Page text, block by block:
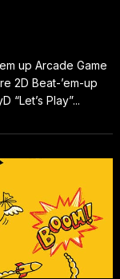
up Arcade Game
2D Beat-’em-up
Play”...